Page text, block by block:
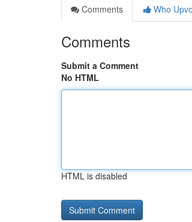
Comments
Who
Comments
Submit a Comment
No HTML
HTML is disabled